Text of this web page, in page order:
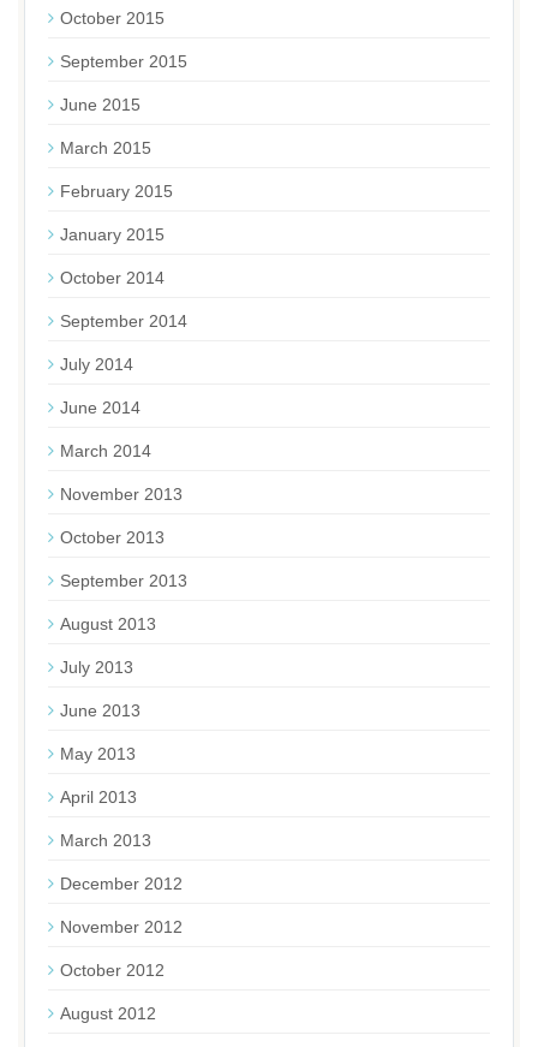
October 2015
September 2015
June 2015
March 2015
February 2015
January 2015
October 2014
September 2014
July 2014
June 2014
March 2014
November 2013
October 2013
September 2013
August 2013
July 2013
June 2013
May 2013
April 2013
March 2013
December 2012
November 2012
October 2012
August 2012